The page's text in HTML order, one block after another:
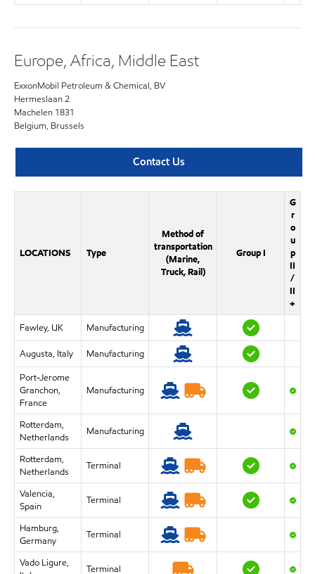
Europe, Africa, Middle East
ExxonMobil Petroleum & Chemical, BV
Hermeslaan 2
Machelen 1831
Belgium, Brussels
Contact Us
LOCATIONS Type
Method of
transportation
(Marine,
Truck, Rail)
Group I
G
r
o
u
p
II
/
II
+
Fawley, UK
Manufacturing
Augusta, Italy
Manufacturing
Port-Jerome
Granchon,
France
Manufacturing
Rotterdam,
Netherlands
Manufacturing
Rotterdam,
Netherlands
Terminal
Valencia,
Spain
Terminal
Hamburg,
Germany
Terminal
Vado Ligure,
Terminal